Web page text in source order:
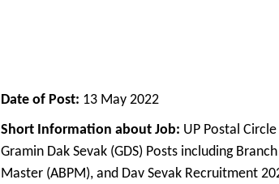
Date of Post: 13 May 2022
Short Information about Job: UP Postal
Gramin Dak Sevak (GDS) Posts including
Master (ABPM), and Dav Sevak Recruitment